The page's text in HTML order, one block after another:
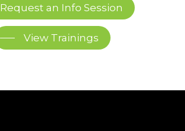
Request an Info Session
View Trainings